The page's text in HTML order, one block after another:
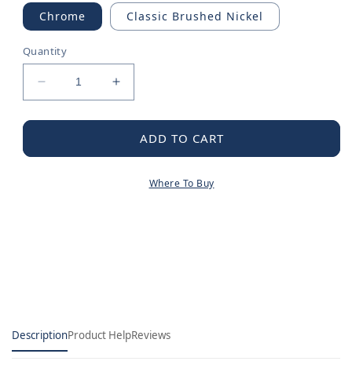
Chrome Classic Brushed Nickel
Quantity
Decrease
quantity
for
Wrist
Increase
quantity
for
Commercial
Wrist
Handle,
ADD TO CART
Where To Buy
DescriptionProduct HelpReviews